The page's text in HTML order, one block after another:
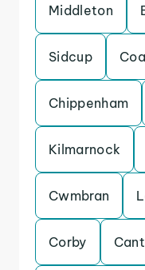
Middleton
Sidcup
Chippenham
Kilmarnock
Cwmbran
Corby